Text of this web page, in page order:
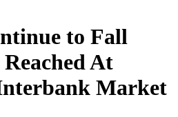
to Fall
At
Market